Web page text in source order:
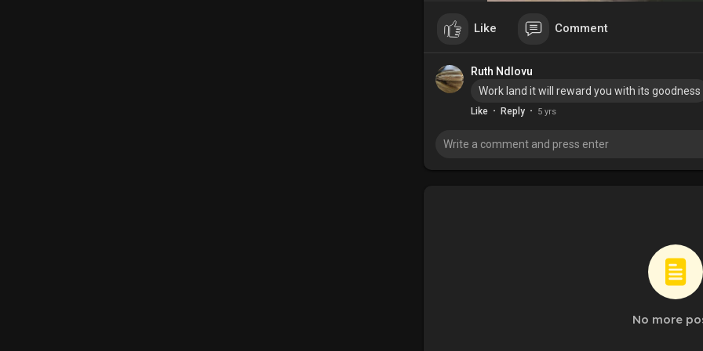
Like Comment
Ruth Ndlovu
Work land it will reward you with its goodness
Like · Reply · 5 yrs
No more